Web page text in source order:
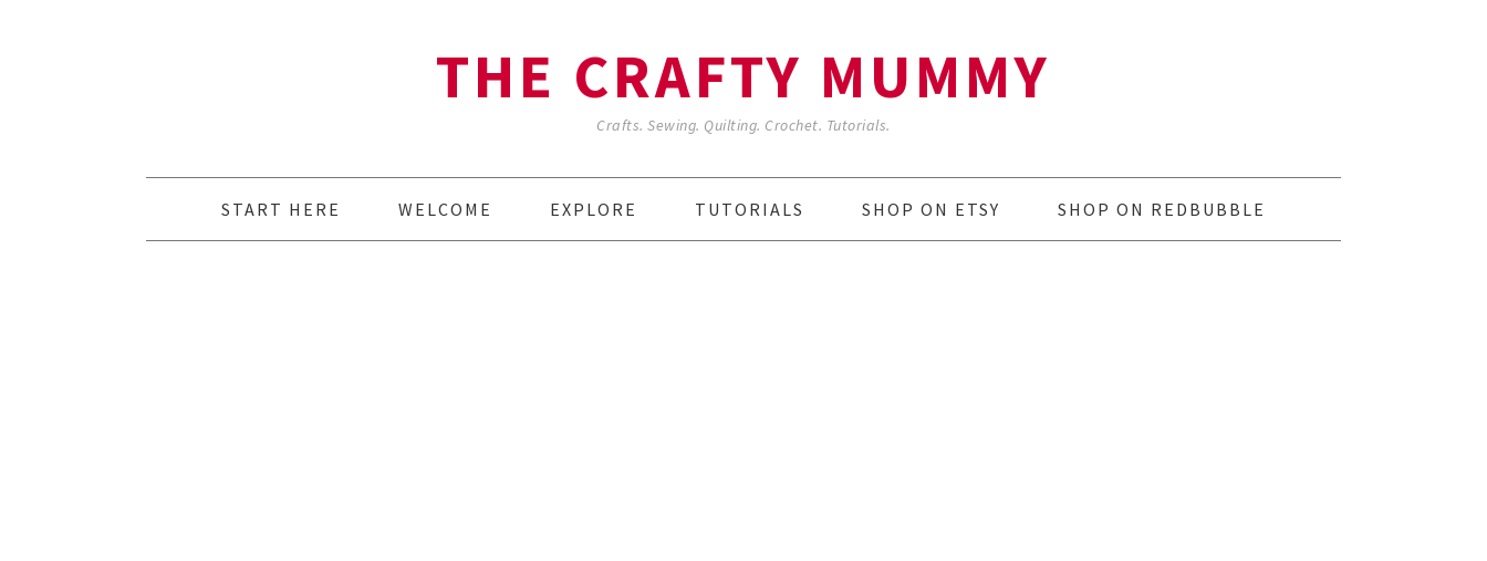
THE CRAFTY MUMMY
Crafts. Sewing. Quilting. Crochet. Tutorials.
START HERE WELCOME EXPLORE TUTORIALS SHOP ON ETSY SHOP ON REDBUBBLE